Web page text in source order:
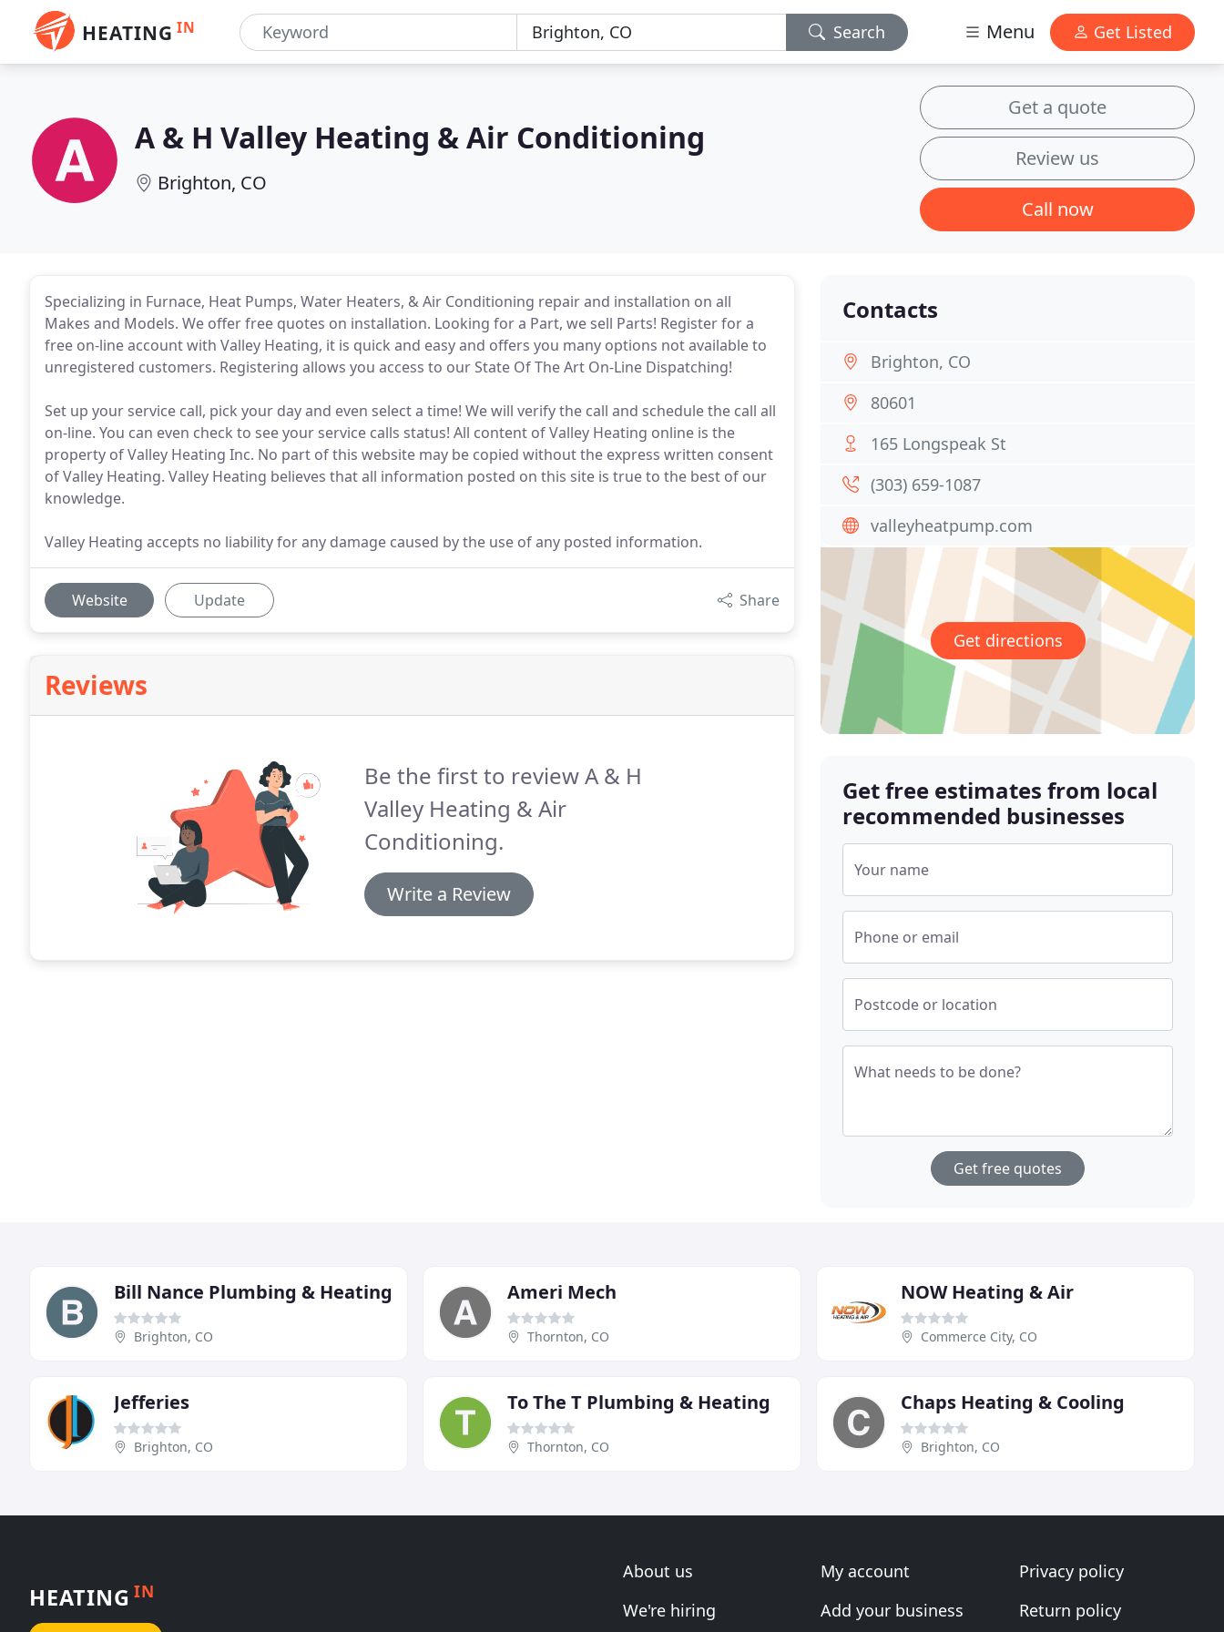
HEATING IN Search Menu Get Listed
A & H Valley Heating & Air Conditioning
Brighton, CO
Get a quote
Review us
Call now
Specializing in Furnace, Heat Pumps, Water Heaters, & Air Conditioning repair and installation on all
Makes and Models. We offer free quotes on installation. Looking for a Part, we sell Parts! Register for a
free on-line account with Valley Heating, it is quick and easy and offers you many options not available to
unregistered customers. Registering allows you access to our State Of The Art On-Line Dispatching!
Set up your service call, pick your day and even select a time! We will verify the call and schedule the call all
on-line. You can even check to see your service calls status! All content of Valley Heating online is the
property of Valley Heating Inc. No part of this website may be copied without the express written consent
of Valley Heating. Valley Heating believes that all information posted on this site is true to the best of our
knowledge.
Valley Heating accepts no liability for any damage caused by the use of any posted information.
Website Update Share
Reviews
Be the first to review A & H
Valley Heating & Air
Conditioning.
Write a Review
Contacts
Brighton, CO
80601
165 Longspeak St
(303) 659-1087
valleyheatpump.com
Get directions
Get free estimates from local
recommended businesses
Your name
Phone or email
Postcode or location
What needs to be done?
Get free quotes
Bill Nance Plumbing & Heating
Brighton, CO
Ameri Mech
Thornton, CO
NOW Heating & Air
Commerce City, CO
Jefferies
Brighton, CO
To The T Plumbing & Heating
Thornton, CO
Chaps Heating & Cooling
Brighton, CO
HEATING IN
About us
We're hiring
My account
Add your business
Privacy policy
Return policy